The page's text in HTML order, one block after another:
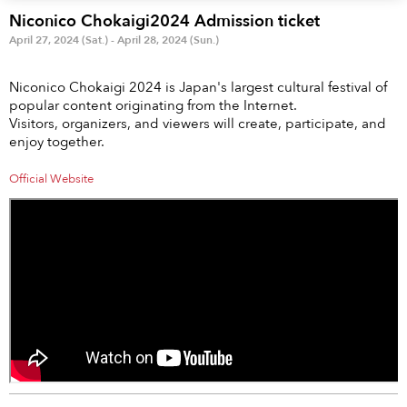
Area
TOKYO OSAKA
KYOTO STREAMING
Other
Niconico Chokaigi2024 Admission ticket
April 27, 2024 (Sat.) - April 28, 2024 (Sun.)
Niconico Chokaigi 2024 is Japan's largest cultural festival of
popular content originating from the Internet.
Visitors, organizers, and viewers will create, participate, and
enjoy together.
Official Website